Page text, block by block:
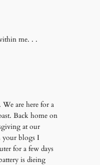
me. . .
are here for a
Back home on
at our
your blogs I
for a few days
is dieing